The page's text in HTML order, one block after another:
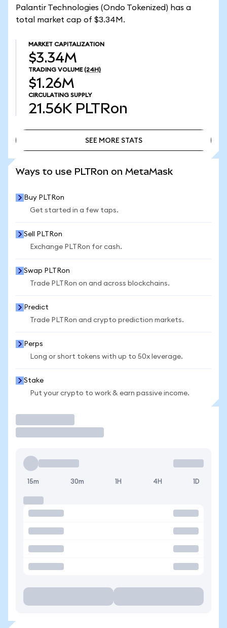
Palantir Technologies (Ondo Tokenized) has a
total market cap of $3.34M.
MARKET CAPITALIZATION
$3.34M
TRADING VOLUME (24H)
$1.26M
CIRCULATING SUPPLY
21.56K PLTRon
SEE MORE STATS
Ways to use PLTRon on MetaMask
Buy PLTRon
Get started in a few taps.
Sell PLTRon
Exchange PLTRon for cash.
Swap PLTRon
Trade PLTRon on and across blockchains.
Predict
Trade PLTRon and crypto prediction markets.
Perps
Long or short tokens with up to 50x leverage.
Stake
Put your crypto to work & earn passive income.
15m 30m 1H 4H 1D